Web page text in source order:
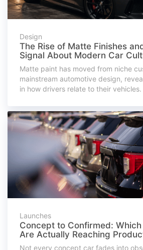
Design
The Rise of Matte Finishes
Signal About Modern Car
Matte paint has moved from niche
mainstream automotive design,
in how drivers relate to their vehicles.
Launches
Concept to Confirmed:
Are Actually Reaching
Not every concept car fades into